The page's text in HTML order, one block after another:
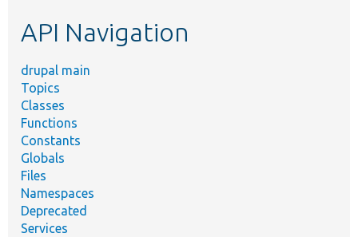
API Navigation
drupal main
Topics
Classes
Functions
Constants
Globals
Files
Namespaces
Deprecated
Services